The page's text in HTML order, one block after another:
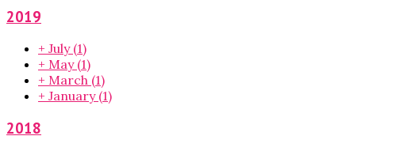
2019
+ July (1)
+ May (1)
+ March (1)
+ January (1)
2018